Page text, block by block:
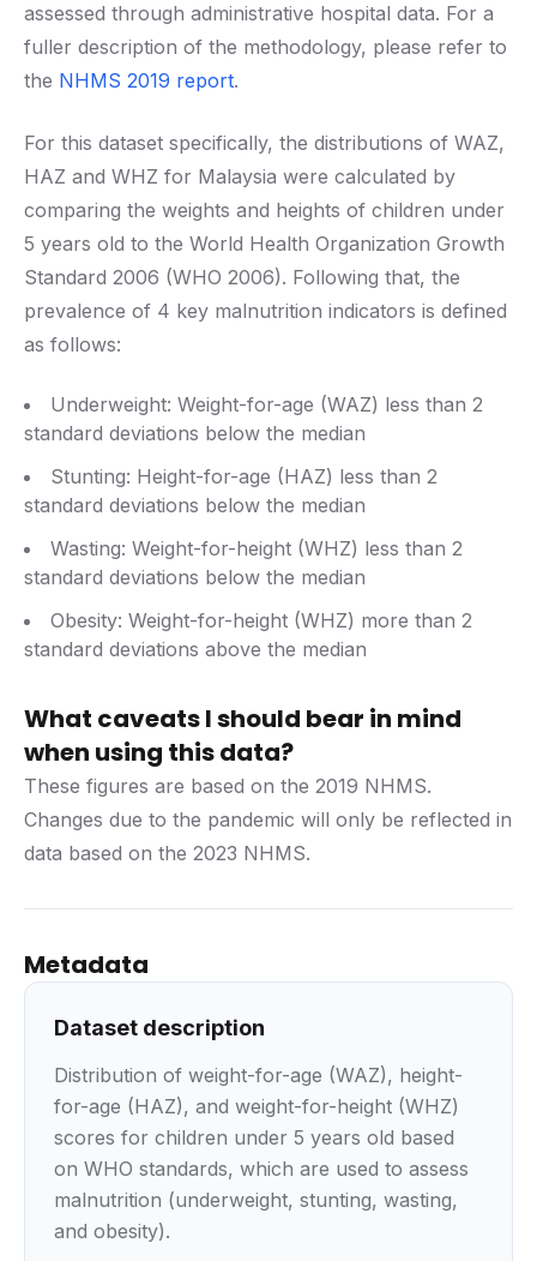
assessed through administrative hospital data. For a
fuller description of the methodology, please refer to
the NHMS 2019 report.
For this dataset specifically, the distributions of WAZ,
HAZ and WHZ for Malaysia were calculated by
comparing the weights and heights of children under
5 years old to the World Health Organization Growth
Standard 2006 (WHO 2006). Following that, the
prevalence of 4 key malnutrition indicators is defined
as follows:
Underweight: Weight-for-age (WAZ) less than 2
standard deviations below the median
Stunting: Height-for-age (HAZ) less than 2
standard deviations below the median
Wasting: Weight-for-height (WHZ) less than 2
standard deviations below the median
Obesity: Weight-for-height (WHZ) more than 2
standard deviations above the median
What caveats I should bear in mind
when using this data?
These figures are based on the 2019 NHMS.
Changes due to the pandemic will only be reflected in
data based on the 2023 NHMS.
Metadata
Dataset description
Distribution of weight-for-age (WAZ), height-
for-age (HAZ), and weight-for-height (WHZ)
scores for children under 5 years old based
on WHO standards, which are used to assess
malnutrition (underweight, stunting, wasting,
and obesity).